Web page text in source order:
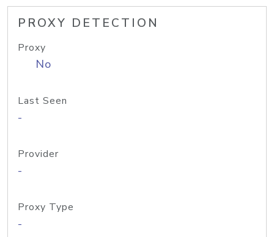
PROXY DETECTION
Proxy
No
Last Seen
-
Provider
-
Proxy Type
-